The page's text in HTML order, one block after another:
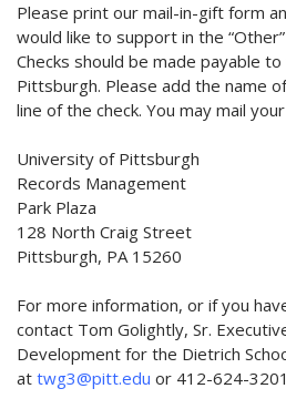
Please print our mail-in-gift form
would like to support in the
Checks should be made payable
Pittsburgh. Please add the name
line of the check. You may mail
University of Pittsburgh
Records Management
Park Plaza
128 North Craig Street
Pittsburgh, PA 15260
For more information, or if you
contact Tom Golightly, Sr.
Development for the Dietrich
at twg3@pitt.edu or 412-624-